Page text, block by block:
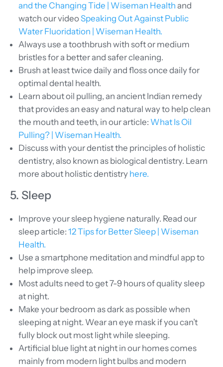
and the Changing Tide | Wiseman Health and
watch our videoSpeaking Out Against Public
Water Fluoridation | Wiseman Health.
Always use a toothbrush with soft or medium
bristles for a better and safer cleaning.
Brush at least twice daily and floss once daily for
optimal dental health.
Learn about oil pulling, an ancient Indian remedy
that provides an easy and natural way to help clean
the mouth and teeth, in our article: What Is Oil
Pulling? | Wiseman Health.
Discuss with your dentist the principles of holistic
dentistry, also known as biological dentistry. Learn
more about holistic dentistry here.
5. Sleep
Improve your sleep hygiene naturally. Read our
sleep article: 12 Tips for Better Sleep | Wiseman
Health.
Use a smartphone meditation and mindful app to
help improve sleep.
Most adults need to get 7-9 hours of quality sleep
at night.
Make your bedroom as dark as possible when
sleeping at night. Wear an eye mask if you can’t
fully block out most light while sleeping.
Artificial blue light at night in our homes comes
mainly from modern light bulbs and modern